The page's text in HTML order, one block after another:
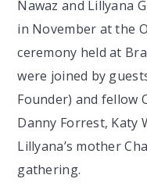
Nawaz and Lillyana
in November at the
ceremony held at
were joined by
Founder) and fellow
Danny Forrest, Katy
Lillyana’s mother
gathering.